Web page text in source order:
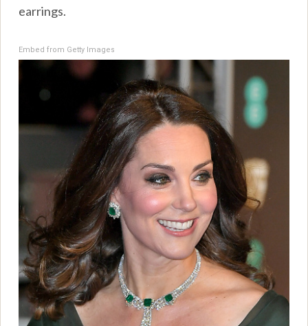
earrings.
Embed from Getty Images